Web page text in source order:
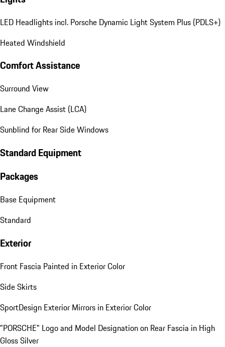
LED Headlights incl. Porsche Dynamic Light System Plus (PDLS+)
Heated Windshield
Comfort Assistance
Surround View
Lane Change Assist (LCA)
Sunblind for Rear Side Windows
Standard Equipment
Packages
Base Equipment
Standard
Exterior
Front Fascia Painted in Exterior Color
Side Skirts
SportDesign Exterior Mirrors in Exterior Color
"PORSCHE" Logo and Model Designation on Rear Fascia in High
Gloss Silver